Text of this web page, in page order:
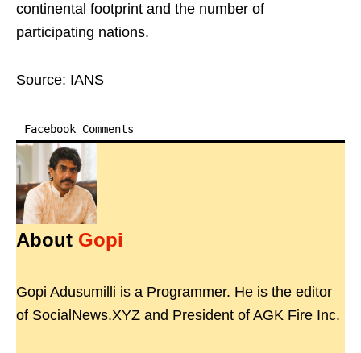
continental footprint and the number of
participating nations.
Source: IANS
Facebook Comments
About Gopi
Gopi Adusumilli is a Programmer. He is the editor
of SocialNews.XYZ and President of AGK Fire Inc.